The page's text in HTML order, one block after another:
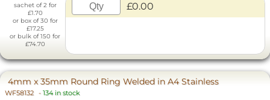
sachet of 2 for
£1.70
or box of 30 for
£17.25
or bulk of 150 for
£74.70
£0.00
4mm x 35mm Round Ring Welded in A4 Stainless
WF58132 - 134 in stock